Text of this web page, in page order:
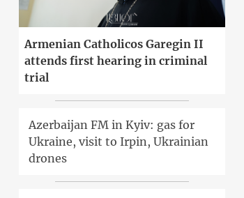
Armenian Catholicos Garegin II
attends first hearing in criminal
trial
Azerbaijan FM in Kyiv: gas for
Ukraine, visit to Irpin, Ukrainian
drones